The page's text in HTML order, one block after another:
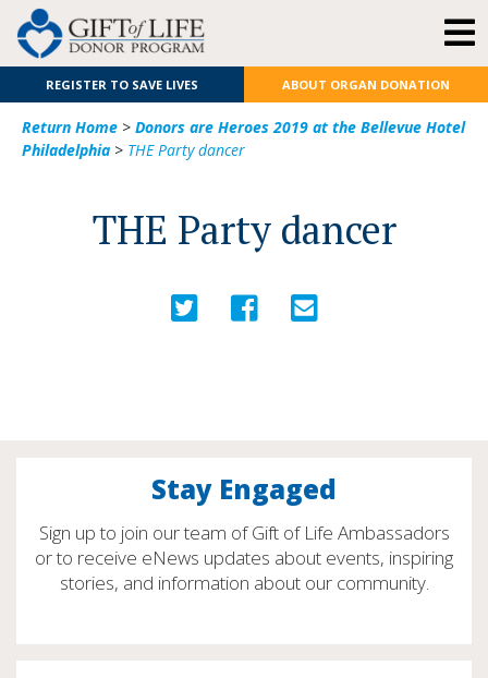
REGISTER TO SAVE LIVES ABOUT ORGAN DONATION
Return Home > Donors are Heroes 2019 at the Bellevue Hotel
Philadelphia > THE Party dancer
THE Party dancer
Stay Engaged
Sign up to join our team of Gift of Life Ambassadors
or to receive eNews updates about events, inspiring
stories, and information about our community.